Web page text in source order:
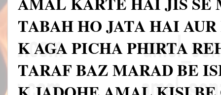
TABAH HO JATA HAI
K AGA PICHA PHIRTA
TARAF BAZ MARAD BE